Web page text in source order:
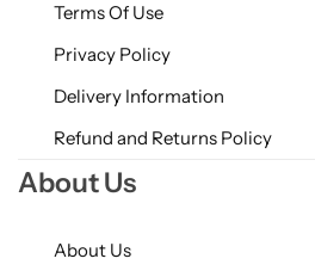
Terms Of Use
Privacy Policy
Delivery Information
Refund and Returns Policy
About Us
About Us